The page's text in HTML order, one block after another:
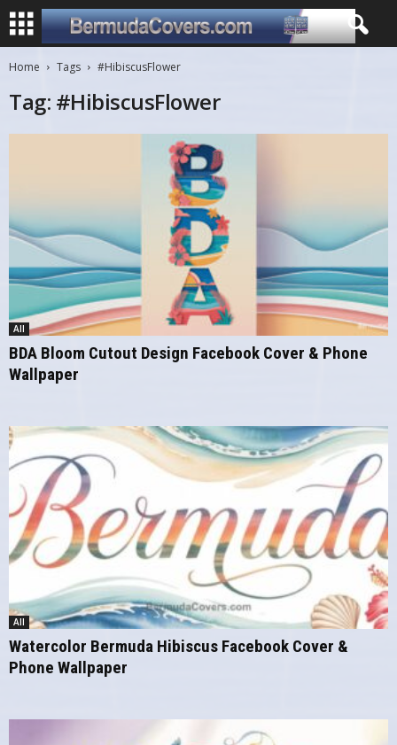
Home Tags #HibiscusFlower
Tag: #HibiscusFlower
All
BDA Bloom Cutout Design Facebook Cover & Phone
Wallpaper
All
Watercolor Bermuda Hibiscus Facebook Cover &
Phone Wallpaper